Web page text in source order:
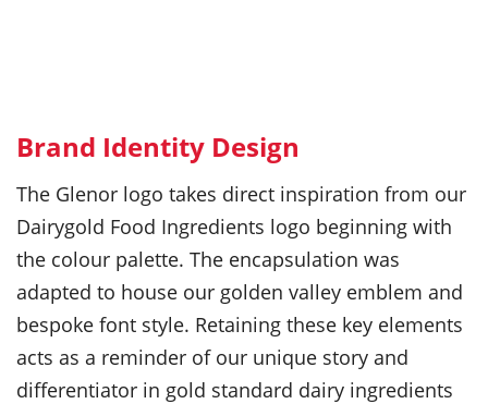
Brand Identity Design
The Glenor logo takes direct inspiration from our
Dairygold Food Ingredients logo beginning with
the colour palette. The encapsulation was
adapted to house our golden valley emblem and
bespoke font style. Retaining these key elements
acts as a reminder of our unique story and
differentiator in gold standard dairy ingredients